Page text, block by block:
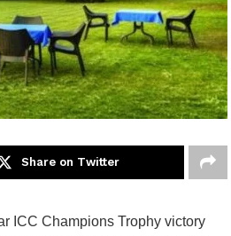
Share on Twitter
ICC Champions Trophy victory